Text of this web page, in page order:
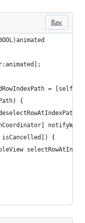
Raw
=
{
{